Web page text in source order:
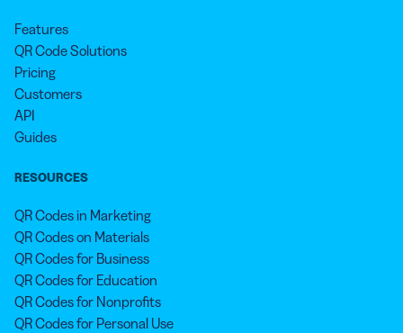
Features
QR Code Solutions
Pricing
Customers
API
Guides
RESOURCES
QR Codes in Marketing
QR Codes on Materials
QR Codes for Business
QR Codes for Education
QR Codes for Nonprofits
QR Codes for Personal Use